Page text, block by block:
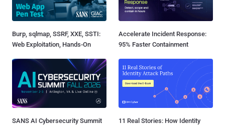
Burp, sqlmap, SSRF, XXE, SSTI:
Web Exploitation, Hands-On
Accelerate Incident Response:
95% Faster Containment
SANS AI Cybersecurity Summit
11 Real Stories: How Identity